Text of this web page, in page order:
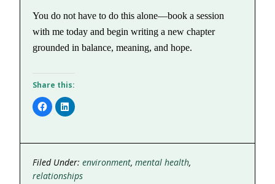
You do not have to do this alone—book a session
with me today and begin writing a new chapter
grounded in balance, meaning, and hope.
Share this:
Click
to
share
(Opens
window)
Click
to
(Opens
window)
Filed Under:environment,mental health,
relationships